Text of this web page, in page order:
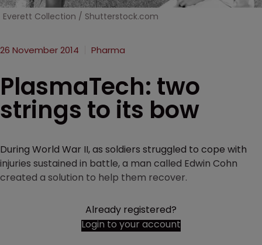
Everett Collection / Shutterstock.com
26 November 2014 Pharma
PlasmaTech: two
strings to its bow
During World War II, as soldiers struggled to cope with
injuries sustained in battle, a man called Edwin Cohn
created a solution to help them recover.
Already registered?
Login to your account